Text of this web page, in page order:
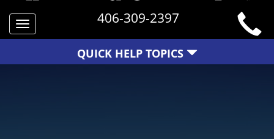
Toggle
navigation
406-309-2397
QUICK HELP TOPICS